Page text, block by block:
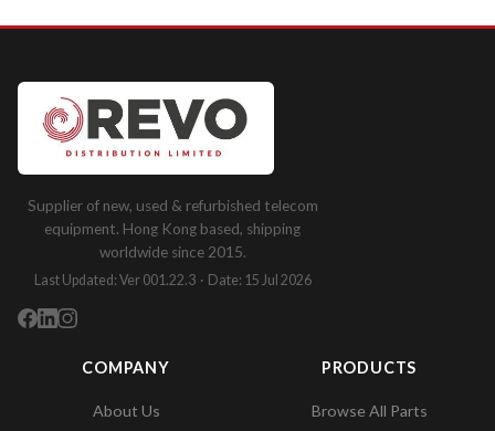
Supplier of new, used & refurbished telecom
equipment. Hong Kong based, shipping
worldwide since 2015.
Last Updated: Ver 001.22.3 · Date: 15 Jul 2026
COMPANY
About Us
PRODUCTS
Browse All Parts